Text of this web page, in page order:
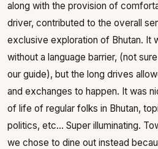
along with the provision of
driver, contributed to the overall
exclusive exploration of Bhutan. It
without a language barrier, (not
our guide), but the long drives
and exchanges to happen. It was
of life of regular folks in Bhutan,
politics, etc... Super illuminating.
we chose to dine out instead